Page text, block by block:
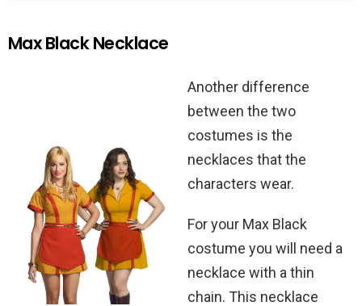
Max Black Necklace
Another difference
between the two
costumes is the
necklaces that the
characters wear.
For your Max Black
costume you will need a
necklace with a thin
chain. This necklace